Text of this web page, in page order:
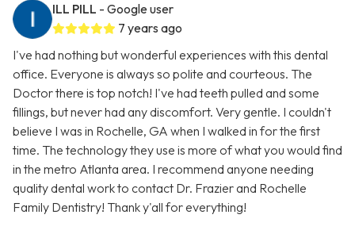
ILL PILL - Google user
7 years ago
I've had nothing but wonderful experiences with this dental
office. Everyone is always so polite and courteous. The
Doctor there is top notch! I've had teeth pulled and some
fillings, but never had any discomfort. Very gentle. I couldn't
believe I was in Rochelle, GA when I walked in for the first
time. The technology they use is more of what you would find
in the metro Atlanta area. I recommend anyone needing
quality dental work to contact Dr. Frazier and Rochelle
Family Dentistry! Thank y'all for everything!